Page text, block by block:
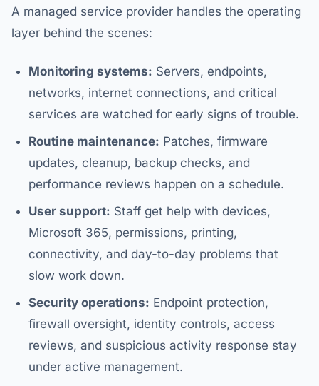
A managed service provider handles the operating
layer behind the scenes:
Monitoring systems: Servers, endpoints,
networks, internet connections, and critical
services are watched for early signs of trouble.
Routine maintenance: Patches, firmware
updates, cleanup, backup checks, and
performance reviews happen on a schedule.
User support: Staff get help with devices,
Microsoft 365, permissions, printing,
connectivity, and day-to-day problems that
slow work down.
Security operations: Endpoint protection,
firewall oversight, identity controls, access
reviews, and suspicious activity response stay
under active management.